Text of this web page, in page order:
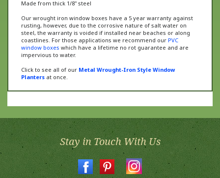
Our wrought iron window boxes have a 5 year warranty against
rusting, however, due to the corrosive nature of salt water on
steel, the warranty is voided if installed near beaches or along
coastlines. For those applications we recommend ourPVC
window boxes which have a lifetime no rot guarantee and are
impervious to water.
Click to see all of our
Planters
at once.
Stay in Touch With Us